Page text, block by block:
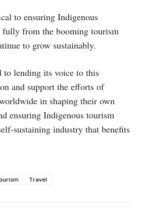
to ensuring Indigenous
fully from the booming tourism
to grow sustainably.
lending its voice to this
and support the efforts of
in shaping their own
ensuring Indigenous tourism
sustaining industry that benefits
Travel